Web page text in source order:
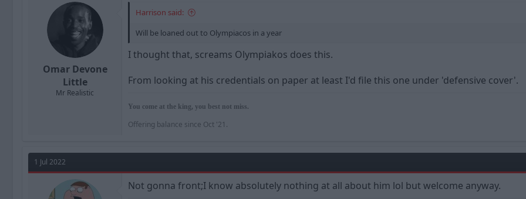
Omar Devone
Little
Mr Realistic
Harrison said:
Will be loaned out to Olympiacos in a year
I thought that, screams Olympiakos does this.
From looking at his credentials on paper at least I'd file this one under 'defensive cover'.
You come at the king, you best not miss.
Offering balance since Oct '21.
1 Jul 2022
Not gonna front;I know absolutely nothing at all about him lol but welcome anyway.